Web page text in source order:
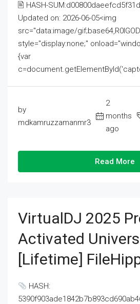
🖹 HASH-
Updated on: 2026-06-05<img
src="data:image/
style="display:none;"
{var
by
mdkamruzzamanmr3
2
months
ago
Read More
VirtualDJ 2025
Activated
[Lifetime]
HASH: